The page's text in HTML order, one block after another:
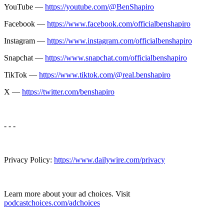
YouTube — https://youtube.com/@BenShapiro
Facebook — https://www.facebook.com/officialbenshapiro
Instagram — https://www.instagram.com/officialbenshapiro
Snapchat — https://www.snapchat.com/officialbenshapiro
TikTok — https://www.tiktok.com/@real.benshapiro
X — https://twitter.com/benshapiro
- - -
Privacy Policy: https://www.dailywire.com/privacy
Learn more about your ad choices. Visit
podcastchoices.com/adchoices